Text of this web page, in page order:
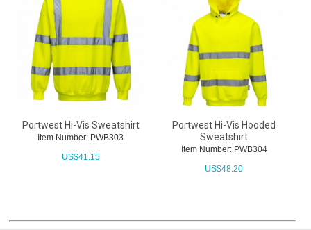
Portwest Hi-Vis Sweatshirt
Item Number: PWB303
US$41.15
Portwest Hi-Vis Hooded
Sweatshirt
Item Number: PWB304
US$48.20